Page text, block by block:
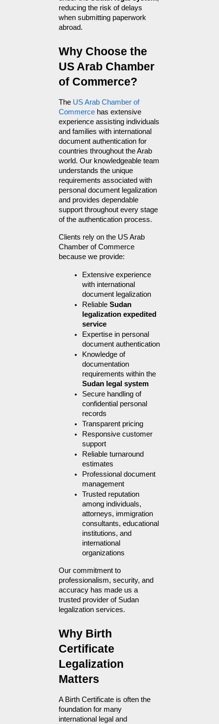
reducing the risk of delays
when submitting paperwork
abroad.
Why Choose the
US Arab Chamber
of Commerce?
The US Arab Chamber of
Commerce has extensive
experience assisting individuals
and families with international
document authentication for
countries throughout the Arab
world. Our knowledgeable team
understands the unique
requirements associated with
personal document legalization
and provides dependable
support throughout every stage
of the authentication process.
Clients rely on the US Arab
Chamber of Commerce
because we provide:
Extensive experience
with international
document legalization
Reliable Sudan
legalization expedited
service
Expertise in personal
document authentication
Knowledge of
documentation
Sudan legal system
Secure handling of
confidential personal
records
Transparent pricing
Responsive customer
support
Reliable turnaround
estimates
Professional document
management
Trusted reputation
among individuals,
attorneys, immigration
consultants, educational
institutions, and
international
organizations
Our commitment to
professionalism, security, and
accuracy has made us a
trusted provider of Sudan
legalization services.
Why Birth
Certificate
Legalization
Matters
A Birth Certificate is often the
foundation for many
international legal and